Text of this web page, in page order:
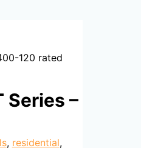
120 rated
Series –
, residential,